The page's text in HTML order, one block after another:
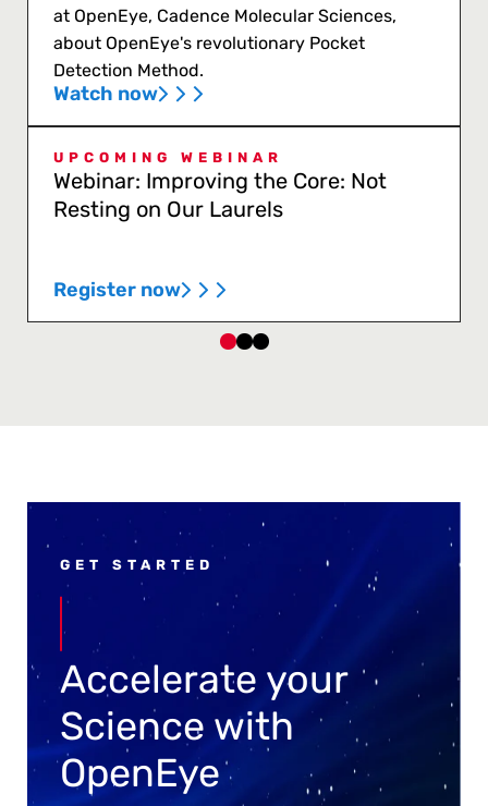
at OpenEye, Cadence Molecular Sciences,
about OpenEye's revolutionary Pocket
Detection Method.
Watch now
UPCOMING WEBINAR
Webinar: Improving the Core: Not
Resting on Our Laurels
Register now
GET STARTED
Accelerate your
Science with
OpenEye